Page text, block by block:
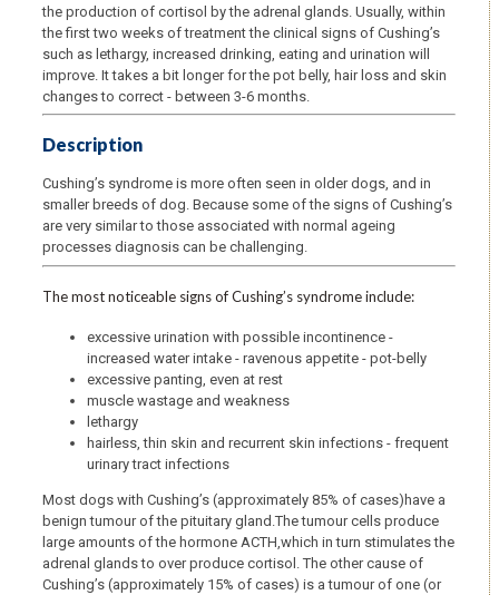
the production of cortisol by the adrenal glands. Usually, within
the first two weeks of treatment the clinical signs of Cushing’s
such as lethargy, increased drinking, eating and urination will
improve. It takes a bit longer for the pot belly, hair loss and skin
changes to correct - between 3-6 months.
Description
Cushing’s syndrome is more often seen in older dogs, and in
smaller breeds of dog. Because some of the signs of Cushing’s
are very similar to those associated with normal ageing
processes diagnosis can be challenging.
The most noticeable signs of Cushing’s syndrome include:
excessive urination with possible incontinence -
increased water intake - ravenous appetite - pot-belly
excessive panting, even at rest
muscle wastage and weakness
lethargy
hairless, thin skin and recurrent skin infections - frequent
urinary tract infections
Most dogs with Cushing’s (approximately 85% of cases)have a
benign tumour of the pituitary gland.The tumour cells produce
large amounts of the hormone ACTH,which in turn stimulates the
adrenal glands to over produce cortisol. The other cause of
Cushing’s (approximately 15% of cases) is a tumour of one (or